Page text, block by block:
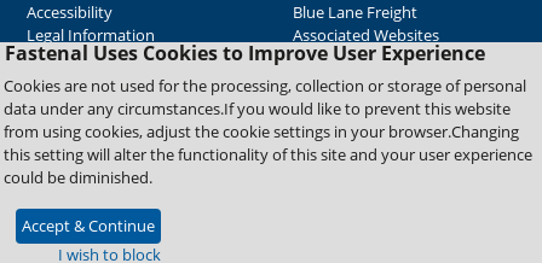
Fastenal Uses Cookies to Improve User Experience
Cookies are not used for the processing, collection or storage of personal
data under any circumstances.If you would like to prevent this website
from using cookies, adjust the cookie settings in your browser.Changing
this setting will alter the functionality of this site and your user experience
could be diminished.
Accept & Continue
I wish to block
Accessibility
Legal Information
Blue Lane Freight
Associated Websites
Emergency Response
Fastenal Blue Print
Supplier Certificates
Supplier Support
Material Test Reports
Copyright © 2026 Fastenal Company. All Rights Reserved